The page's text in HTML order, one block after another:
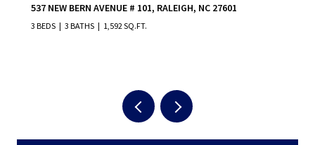
80 VAST VIEW WAY, YOUNGSVILLE, NC 27596
5 BEDS 5 BATHS 3,022 SQ.FT.